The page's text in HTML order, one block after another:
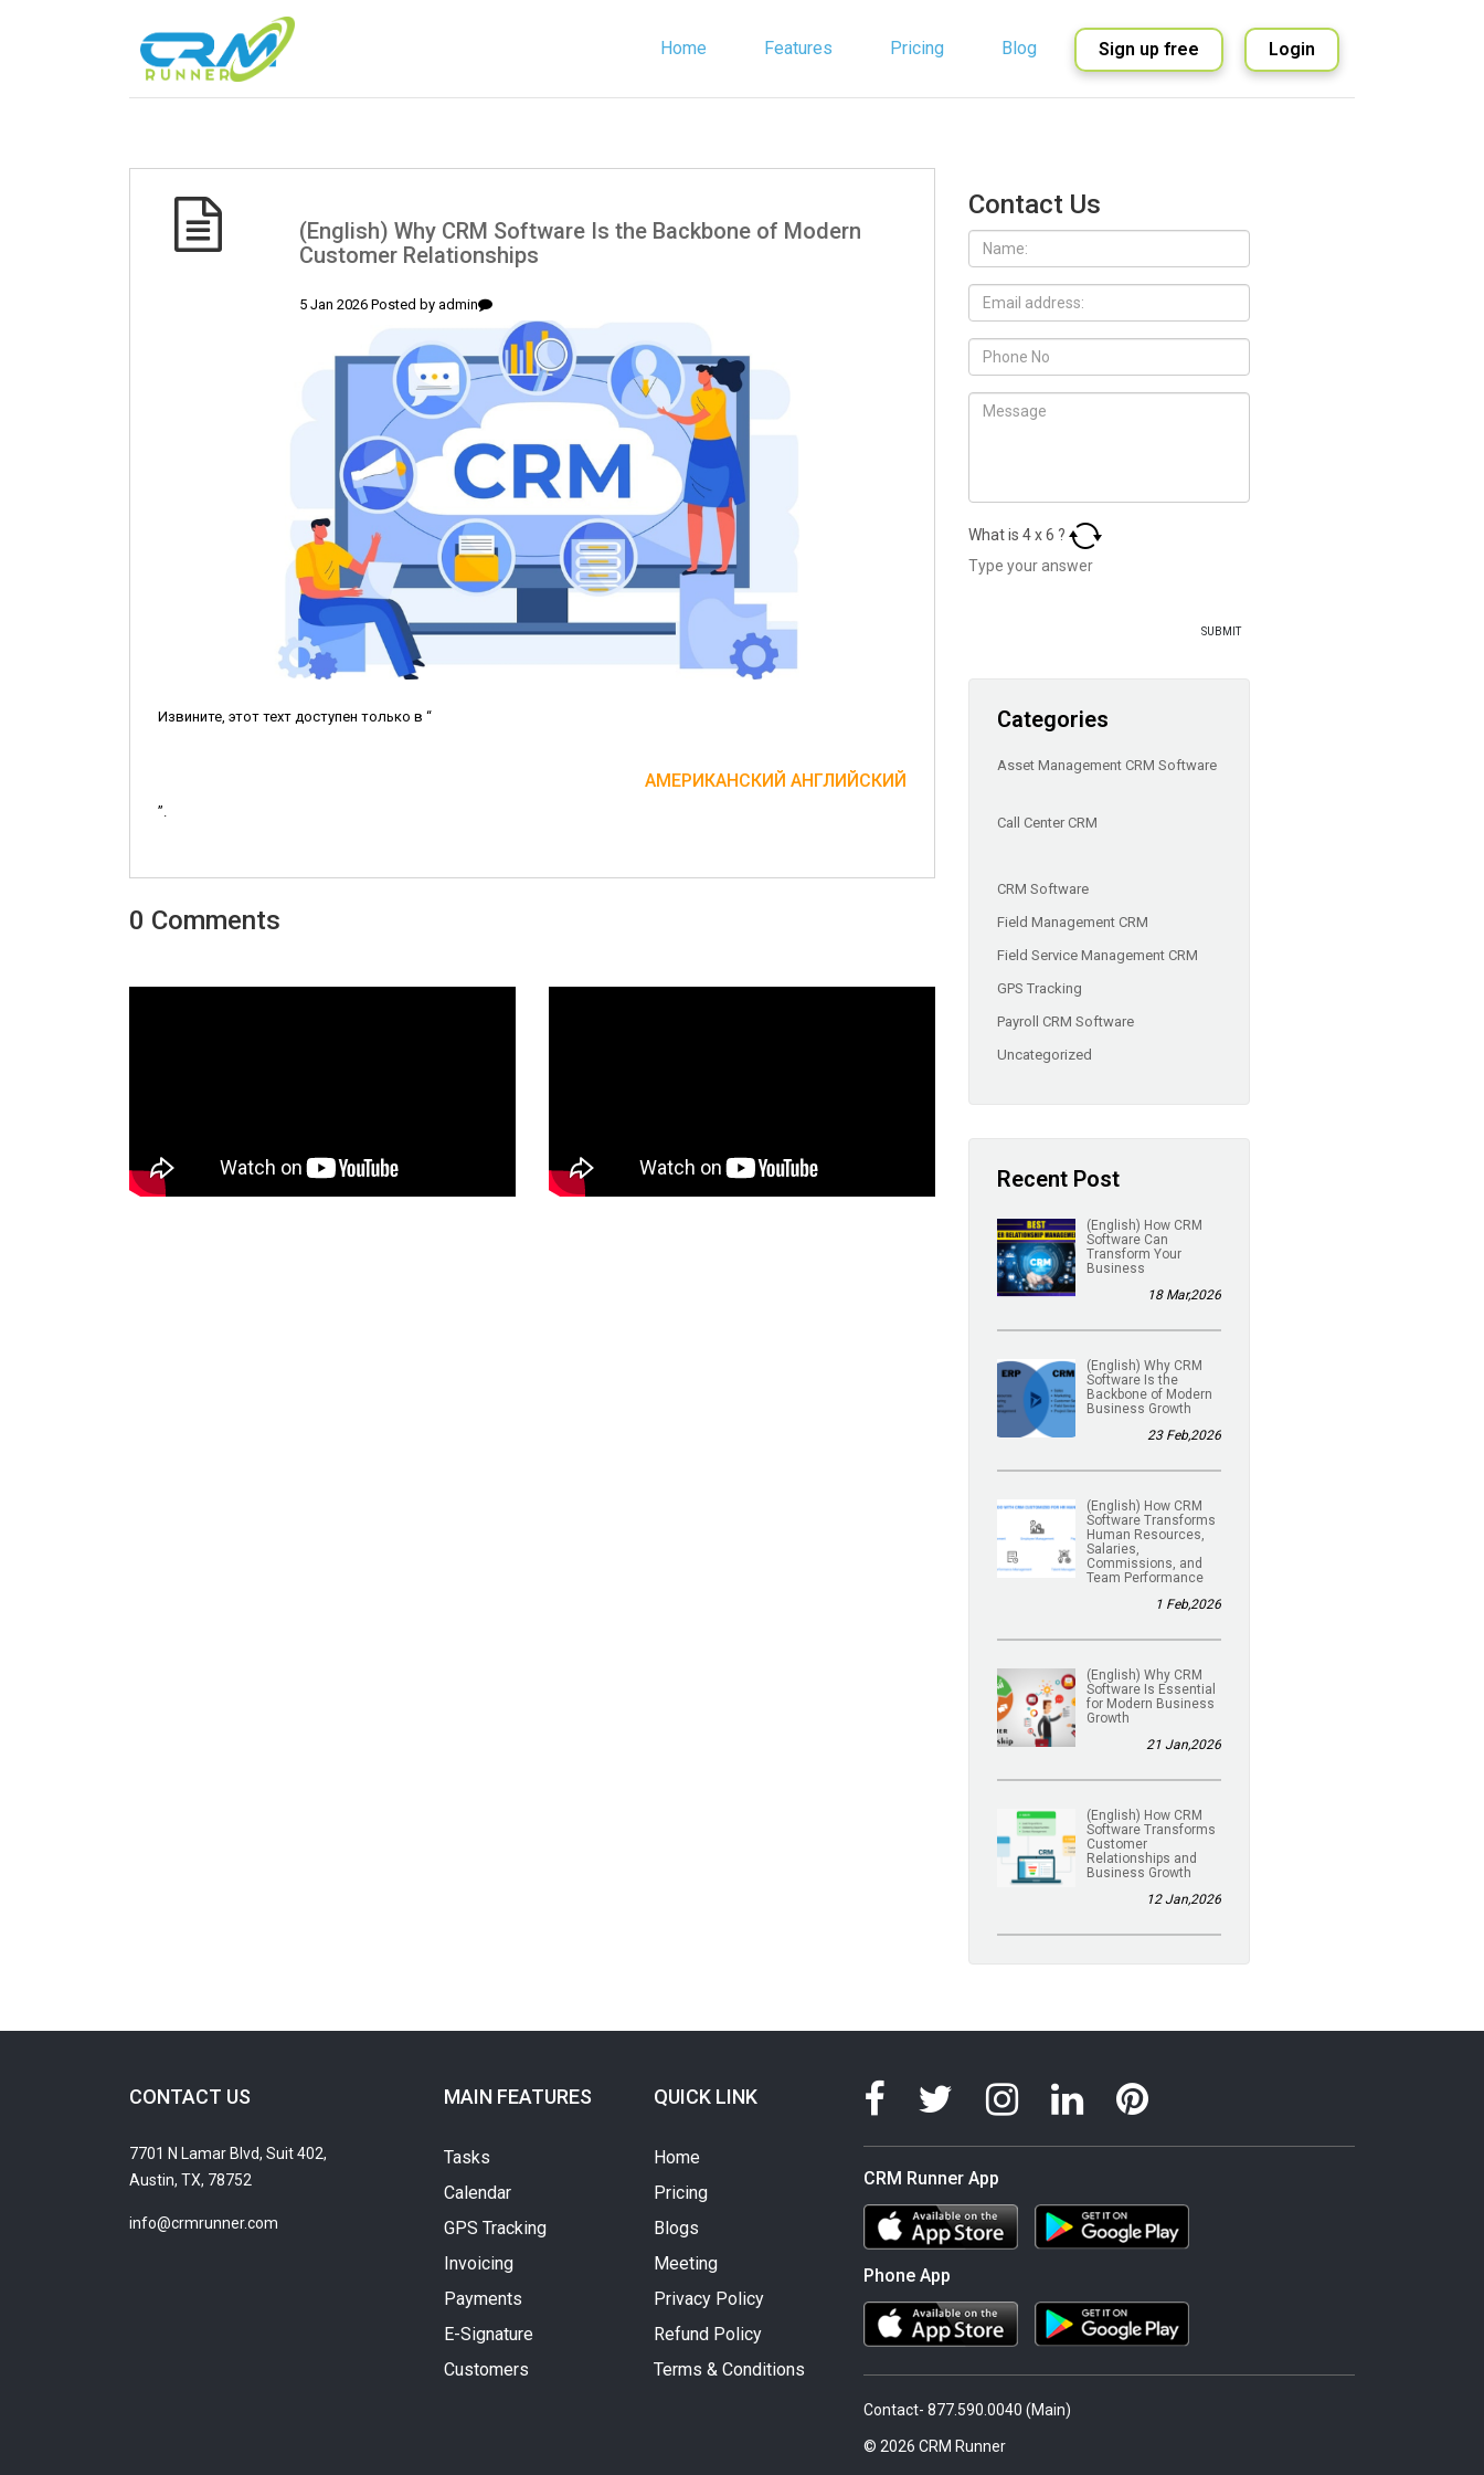
Home Features Pricing Blog Sign up free Login
(English) Why CRM Software Is the Backbone of Modern
Customer Relationships
5 Jan 2026 Posted by admin
Извините, этот техт доступен только в “
АМЕРИКАНСКИЙ АНГЛИЙСКИЙ
”.
0 Comments
Contact Us
What is 4x6 ?
Categories
Asset Management CRM Software
Call Center CRM
CRM Software
Field Management CRM
Field Service Management CRM
GPS Tracking
Payroll CRM Software
Uncategorized
Recent Post
(English) How CRM
Software Can
Transform Your
Business
18 Mar,2026
(English) Why CRM
Software Is the
Backbone of Modern
Business Growth
23 Feb,2026
(English) How CRM
Software Transforms
Human Resources,
Salaries,
Commissions, and
Team Performance
1 Feb,2026
(English) Why CRM
Software Is Essential
for Modern Business
Growth
21 Jan,2026
(English) How CRM
Software Transforms
Customer
Relationships and
Business Growth
12 Jan,2026
CONTACT US
7701 N Lamar Blvd, Suit 402,
Austin, TX, 78752
info@crmrunner.com
MAIN FEATURES
Tasks
Calendar
GPS Tracking
Invoicing
Payments
E-Signature
Customers
QUICK LINK
Home
Pricing
Blogs
Meeting
Privacy Policy
Refund Policy
Terms & Conditions
CRM Runner App
Phone App
Contact- 877.590.0040 (Main)
© 2026 CRM Runner